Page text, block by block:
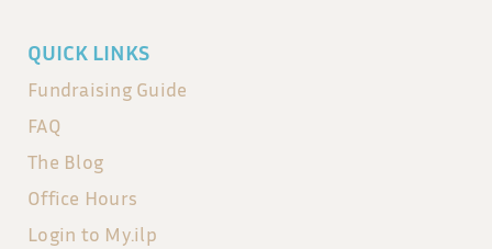
QUICK LINKS
Fundraising Guide
FAQ
The Blog
Office Hours
Login to My.ilp